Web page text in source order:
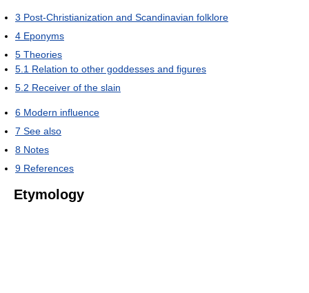
3 Post-Christianization and Scandinavian folklore
4 Eponyms
5 Theories
5.1 Relation to other goddesses and figures
5.2 Receiver of the slain
6 Modern influence
7 See also
8 Notes
9 References
Etymology